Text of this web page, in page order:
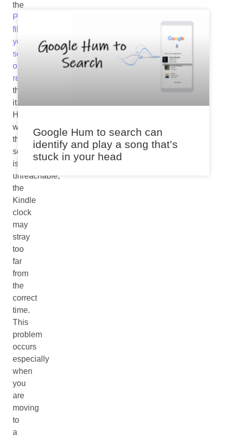
the
PDF
files
you
send
or
receive
through
it.
However,
when
the
server
is
unreachable,
the
Kindle
clock
may
stray
too
far
from
the
correct
time.
This
problem
occurs
especially
when
you
are
moving
to
a
Google Hum to search can
identify and play a song that’s
stuck in your head